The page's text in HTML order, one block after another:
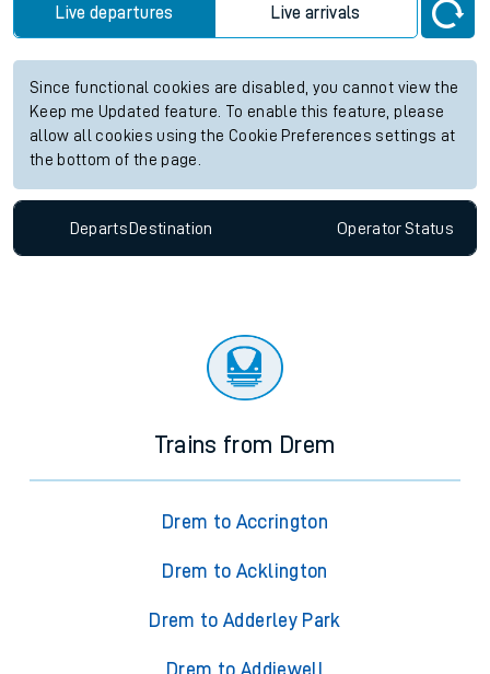
Live departures Live arrivals
Since functional cookies are disabled, you cannot view the
Keep me Updated feature. To enable this feature, please
allow all cookies using the Cookie Preferences settings at
the bottom of the page.
Departs Destination OperatorStatus
Trains from Drem
Drem to Accrington
Drem to Acklington
Drem to Adderley Park